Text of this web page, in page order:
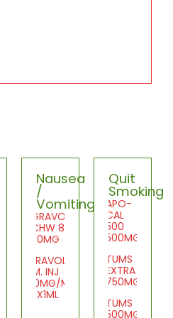
Nausea
/
Vomiting
GRAVOL
CHW 8
50MG
GRAVOL
I.M. INJ
50MG/ML
10X1ML
Quit
Smoking
APO-
CAL
500
500MG
TUMS
EXTRA
750MG
TUMS
500MG